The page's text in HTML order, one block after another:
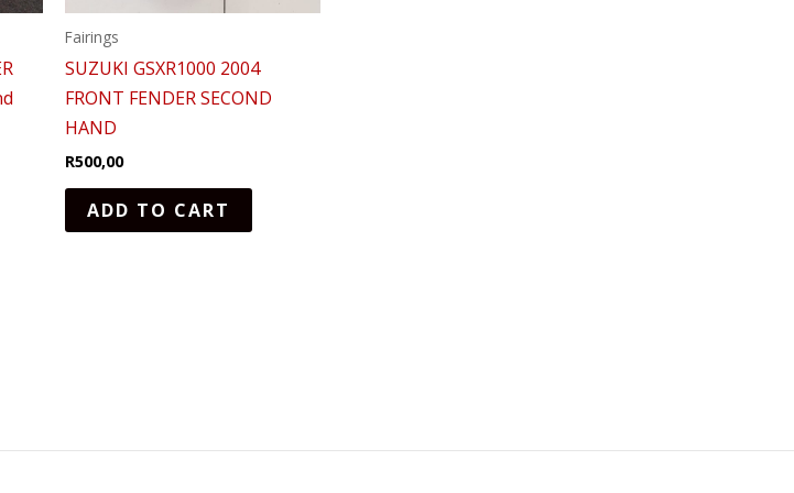
Fairings
SUZUKI GSXR1000 2004
FRONT FENDER SECOND
HAND
R500,00
ADD TO CART